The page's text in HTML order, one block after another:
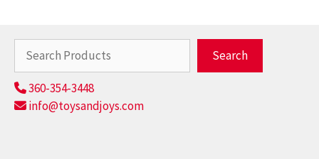
Search
360-354-3448
info@toysandjoys.com